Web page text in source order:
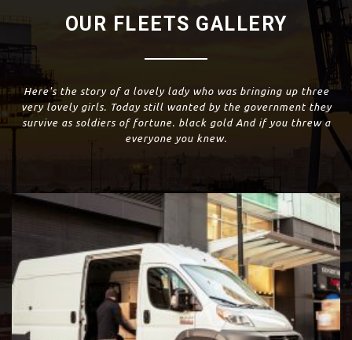
OUR FLEETS GALLERY
Here's the story of a lovely lady who was bringing up three
very lovely girls. Today still wanted by the government they
survive as soldiers of fortune. black gold And if you threw a
everyone you knew.